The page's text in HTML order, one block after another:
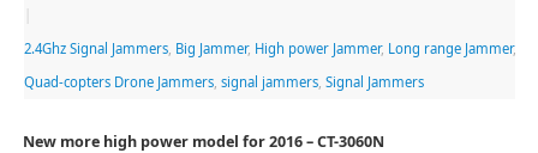
2.4Ghz Signal Jammers, Big Jammer, High power Jammer, Long range Jammer,
Quad-copters Drone Jammers, signal jammers, Signal Jammers
New more high power model for 2016 – CT-3060N